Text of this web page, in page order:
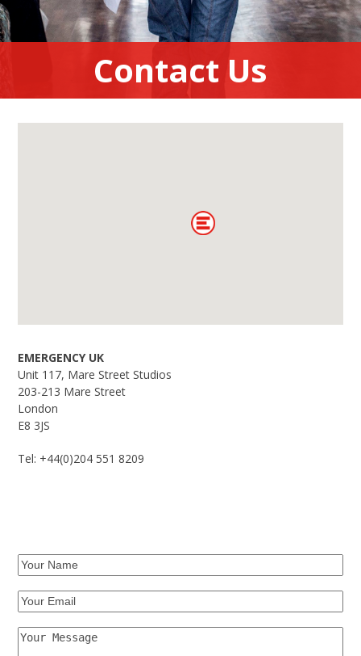
Contact Us
EMERGENCY UK
Unit 117, Mare Street Studios
203-213 Mare Street
London
E8 3JS
Tel: +44(0)204 551 8209